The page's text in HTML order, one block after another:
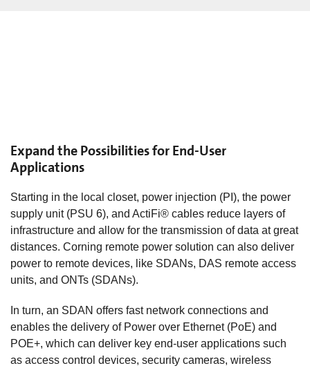
Expand the Possibilities for End-User
Applications
Starting in the local closet, power injection (PI), the power
supply unit (PSU 6), and ActiFi® cables reduce layers of
infrastructure and allow for the transmission of data at great
distances. Corning remote power solution can also deliver
power to remote devices, like SDANs, DAS remote access
units, and ONTs (SDANs).
In turn, an SDAN offers fast network connections and
enables the delivery of Power over Ethernet (PoE) and
POE+, which can deliver key end-user applications such
as access control devices, security cameras, wireless